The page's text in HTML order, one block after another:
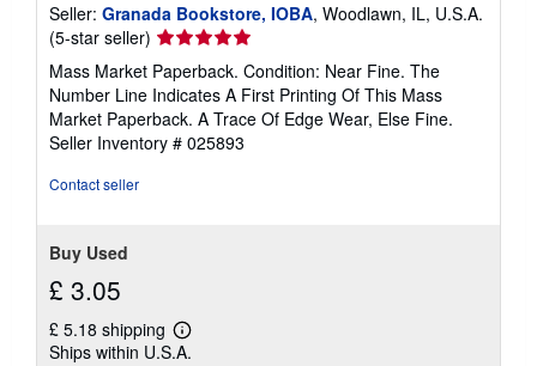
Seller: Granada Bookstore, IOBA, Woodlawn, IL, U.S.A.
(5-star seller) Seller
rating
5
out
of
5
Mass Market Paperback. Condition: Near Fine. The
Number Line Indicates A First Printing Of This Mass
Market Paperback. A Trace Of Edge Wear, Else Fine.
Seller Inventory # 025893
Contact seller
Buy Used
£ 3.05
£ 5.18 shipping
Learn
more
Ships within U.S.A.